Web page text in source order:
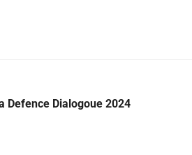
Defence Dialogoue 2024